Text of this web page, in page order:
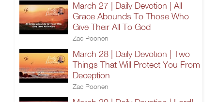
March 27 | Daily Devotion | All
Grace Abounds To Those Who
Give Their All To God
Zac Poonen
March 28 | Daily Devotion | Two
Things That Will Protect You From
Deception
Zac Poonen